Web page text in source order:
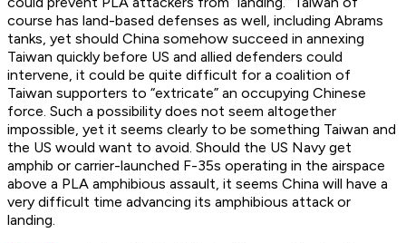
course has land-based defenses as well, including Abrams
tanks, yet should China somehow succeed in annexing
Taiwan quickly before US and allied defenders could
intervene, it could be quite difficult for a coalition of
Taiwan supporters to “extricate” an occupying Chinese
force. Such a possibility does not seem altogether
impossible, yet it seems clearly to be something Taiwan and
the US would want to avoid. Should the US Navy get
amphib or carrier-launched F-35s operating in the airspace
above a PLA amphibious assault, it seems China will have a
very difficult time advancing its amphibious attack or
landing.